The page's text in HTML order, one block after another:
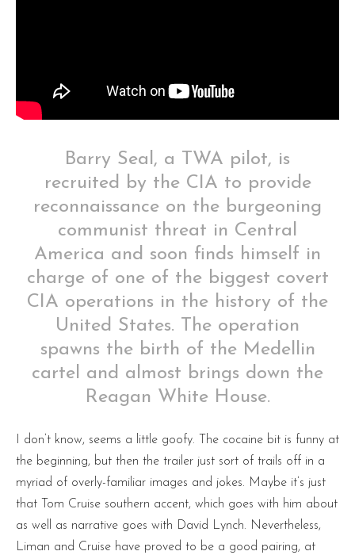
Barry Seal, a TWA pilot, is
recruited by the CIA to provide
reconnaissance on the burgeoning
communist threat in Central
America and soon finds himself in
charge of one of the biggest covert
CIA operations in the history of the
United States. The operation
spawns the birth of the Medellin
cartel and almost brings down the
Reagan White House.
I don’t know, seems a little goofy. The cocaine bit is funny at
the beginning, but then the trailer just sort of trails off in a
myriad of overly-familiar images and jokes. Maybe it’s just
that Tom Cruise southern accent, which goes with him about
as well as narrative goes with David Lynch. Nevertheless,
Liman and Cruise have proved to be a good pairing, at